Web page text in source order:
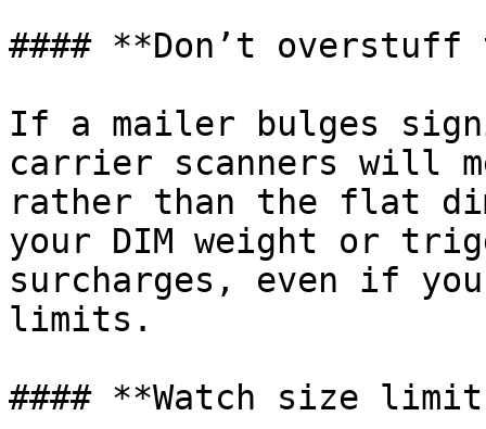
#### **Don’t
If a mailer bulges
carrier scanners will
rather than the flat
your DIM weight or
surcharges, even if
limits.
#### **Watch size